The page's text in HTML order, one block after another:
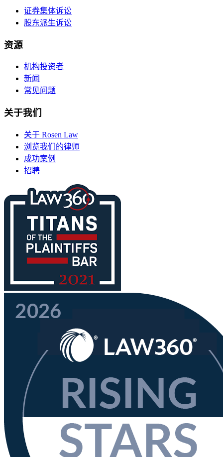
证券集体诉讼
股东派生诉讼
资源
机构投资者
新闻
常见问题
关于我们
关于 Rosen Law
浏览我们的律师
成功案例
招聘